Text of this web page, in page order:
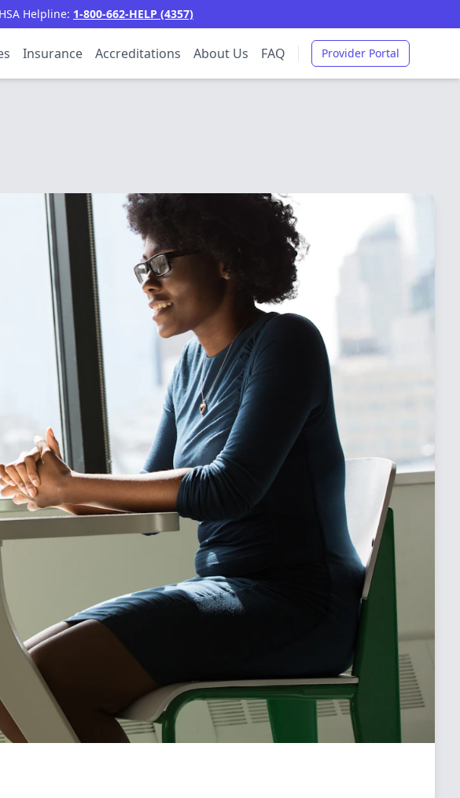
Helpline: 1-800-662-HELP (4357)
Insurance Accreditations About Us FAQ Provider Portal